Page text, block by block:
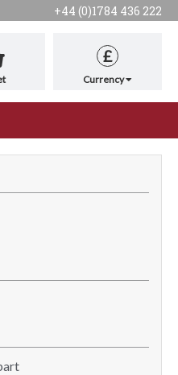
+44 (0)1784 436 222
£
Currency